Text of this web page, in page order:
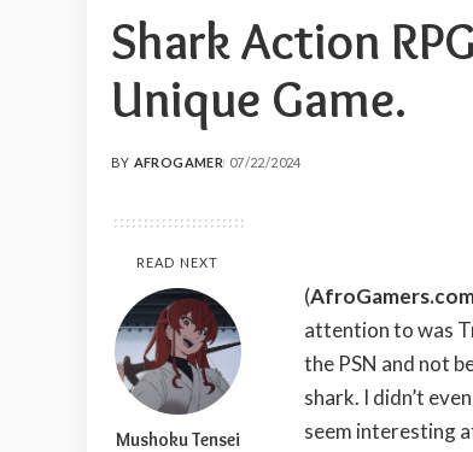
Shark Action
Unique Game.
POSTED
BY AFROGAMER 07/22/2024
READ NEXT
Mushoku Tensei
(
attention to was
the PSN and not
shark. I didn’t
seem interesting